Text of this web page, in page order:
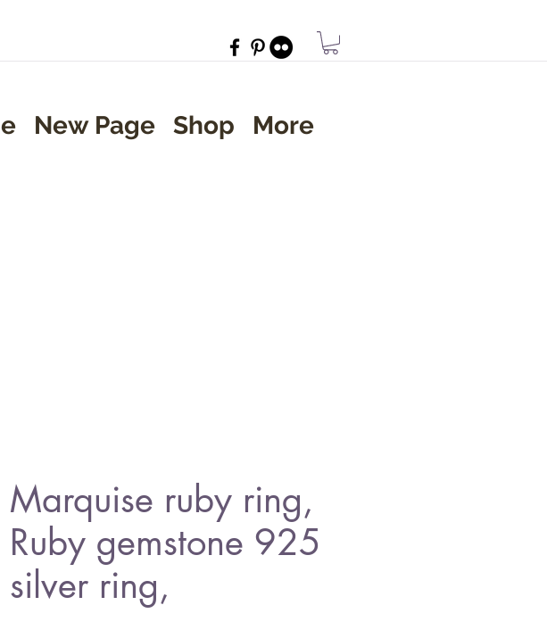
New Page Shop More
Marquise ruby ring,
Ruby gemstone 925
silver ring,